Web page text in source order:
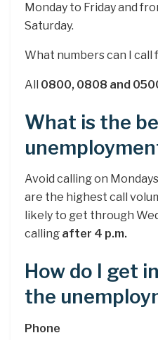
Monday to Friday and
Saturday.
What numbers can I
All 0800, 0808 and
What is the
Avoid calling on
are the highest call
likely to get through
calling after 4 p.m.
How do I get
the
Phone